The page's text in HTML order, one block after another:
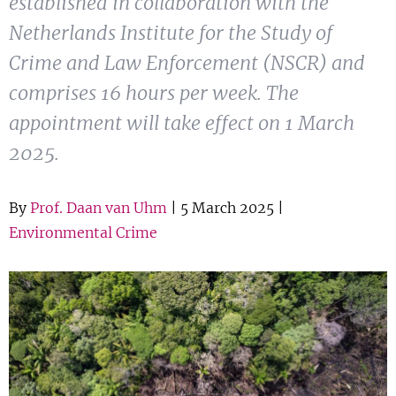
Courses
Blog
Netherlands Institute for the Study of
Crime and Law Enforcement (NSCR) and
comprises 16 hours per week. The
appointment will take effect on 1 March
2025.
By Prof. Daan van Uhm | 5 March 2025 |
Environmental Crime